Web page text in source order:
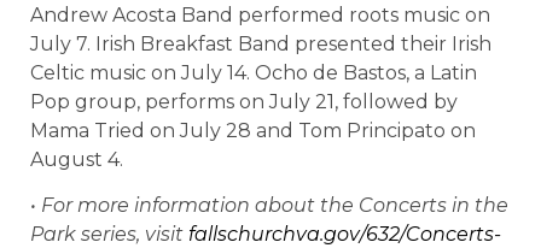
Andrew Acosta Band performed roots music on
July 7. Irish Breakfast Band presented their Irish
Celtic music on July 14. Ocho de Bastos, a Latin
Pop group, performs on July 21, followed by
Mama Tried on July 28 and Tom Principato on
August 4.
• For more information about the Concerts in the
Park series, visit fallschurchva.gov/632/Concerts-